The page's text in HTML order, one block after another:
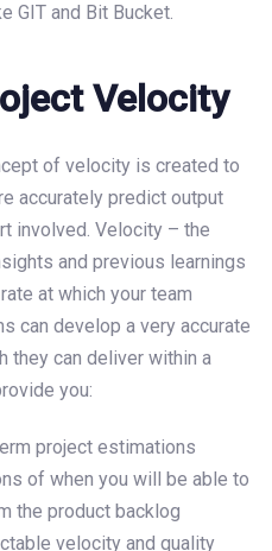
GIT and Bit Bucket.
Velocity
of velocity is created to
accurately predict output
involved. Velocity – the
and previous learnings
at which your team
can develop a very accurate
they can deliver within a
you:
project estimations
of when you will be able to
the product backlog
velocity and quality